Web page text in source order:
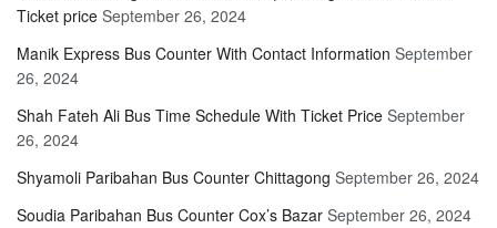
Ticket price September 26, 2024
Manik Express Bus Counter With Contact Information September
26, 2024
Shah Fateh Ali Bus Time Schedule With Ticket Price September
26, 2024
Shyamoli Paribahan Bus Counter Chittagong September 26, 2024
Soudia Paribahan Bus Counter Cox’s Bazar September 26, 2024